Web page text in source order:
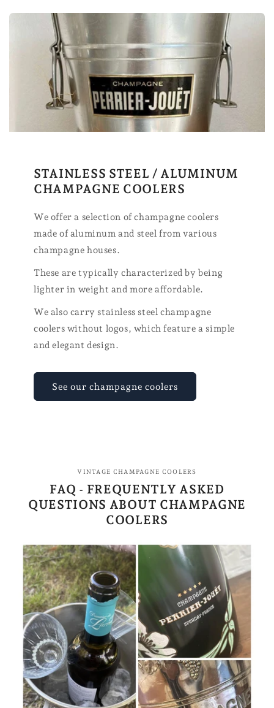
STAINLESS STEEL / ALUMINUM
CHAMPAGNE COOLERS
We offer a selection of champagne coolers
made of aluminum and steel from various
champagne houses.
These are typically characterized by being
lighter in weight and more affordable.
We also carry stainless steel champagne
coolers without logos, which feature a simple
and elegant design.
See our champagne coolers
VINTAGE CHAMPAGNE COOLERS
FAQ - FREQUENTLY ASKED
QUESTIONS ABOUT CHAMPAGNE
COOLERS